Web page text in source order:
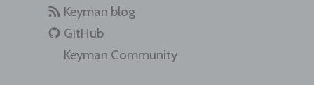
Keyman blog
GitHub
Keyman Community